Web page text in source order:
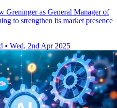
Greninger as General Manager of
to strengthen its market presence
• Wed, 2nd Apr 2025